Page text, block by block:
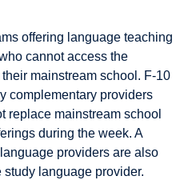
offering language teaching
cannot access the
mainstream school. F-10
complementary providers
replace mainstream school
during the week. A
providers are also
language provider.